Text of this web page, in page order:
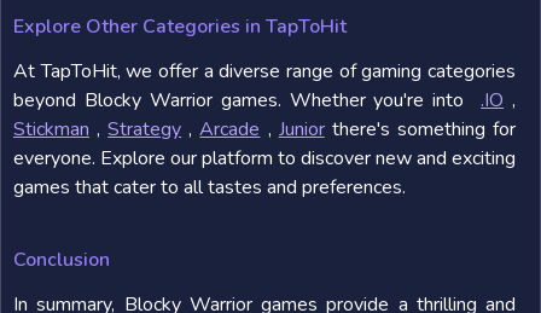
Explore Other Categories in TapToHit
At TapToHit, we offer a diverse range of gaming categories
beyond Blocky Warrior games. Whether you're into.IO ,
Stickman ,Strategy ,Arcade , Juniorthere's something for
everyone. Explore our platform to discover new and exciting
games that cater to all tastes and preferences.
Conclusion
In summary, Blocky Warrior games provide a thrilling and